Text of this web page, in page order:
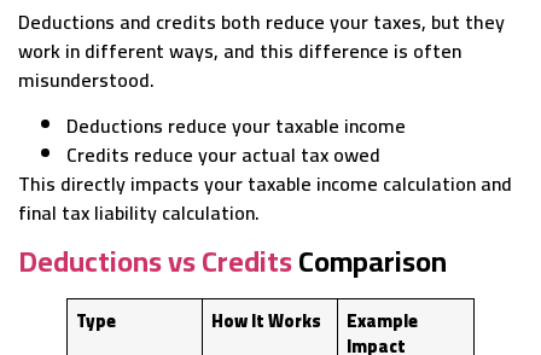
Deductions and credits both reduce your taxes, but they
work in different ways, and this difference is often
misunderstood.
Deductions reduce your taxable income
Credits reduce your actual tax owed
This directly impacts your taxable income calculation and
final tax liability calculation.
Deductions vs CreditsComparison
Type How It Works Example
Impact